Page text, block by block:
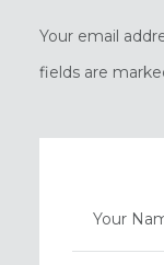
Your email
fields are